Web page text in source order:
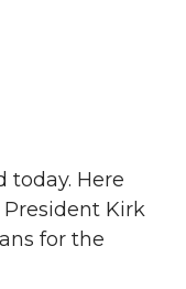
today. Here
Kirk
for the